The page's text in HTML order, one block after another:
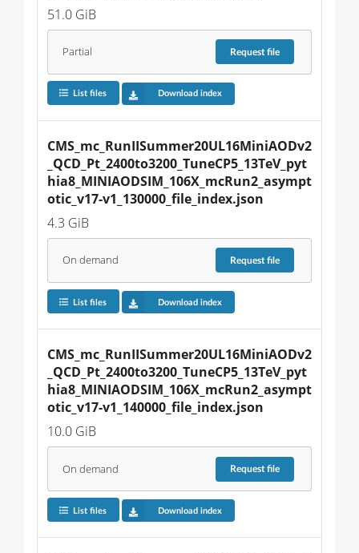
51.0 GiB
Partial Requestfile
List files Download index
CMS_mc_RunIISummer20UL16MiniAODv2
_QCD_Pt_2400to3200_TuneCP5_13TeV_pyt
hia8_MINIAODSIM_106X_mcRun2_asympt
otic_v17-v1_130000_file_index.json
4.3 GiB
On demand Requestfile
List files Download index
CMS_mc_RunIISummer20UL16MiniAODv2
_QCD_Pt_2400to3200_TuneCP5_13TeV_pyt
hia8_MINIAODSIM_106X_mcRun2_asympt
otic_v17-v1_140000_file_index.json
10.0 GiB
On demand Requestfile
List files Download index